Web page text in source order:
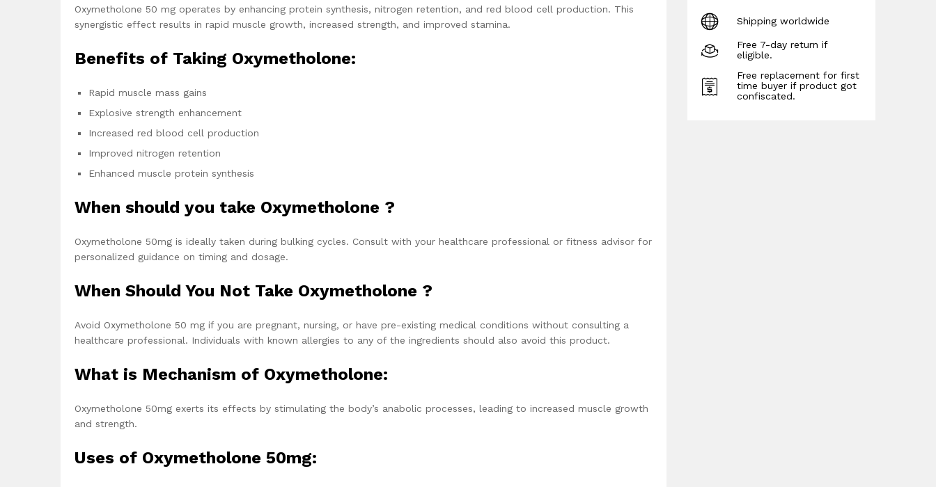
Oxymetholone 50 mg operates by enhancing protein synthesis, nitrogen retention, and red blood cell production. This
synergistic effect results in rapid muscle growth, increased strength, and improved stamina.
Benefits of Taking Oxymetholone:
Rapid muscle mass gains
Explosive strength enhancement
Increased red blood cell production
Improved nitrogen retention
Enhanced muscle protein synthesis
When should you take Oxymetholone ?
Oxymetholone 50mg is ideally taken during bulking cycles. Consult with your healthcare professional or fitness advisor for
personalized guidance on timing and dosage.
When Should You Not Take Oxymetholone ?
Avoid Oxymetholone 50 mg if you are pregnant, nursing, or have pre-existing medical conditions without consulting a
healthcare professional. Individuals with known allergies to any of the ingredients should also avoid this product.
What is Mechanism of Oxymetholone:
Oxymetholone 50mg exerts its effects by stimulating the body’s anabolic processes, leading to increased muscle growth
and strength.
Uses of Oxymetholone 50mg:
Shipping worldwide
Free 7-day return if
eligible.
Free replacement for first
time buyer if product got
confiscated.